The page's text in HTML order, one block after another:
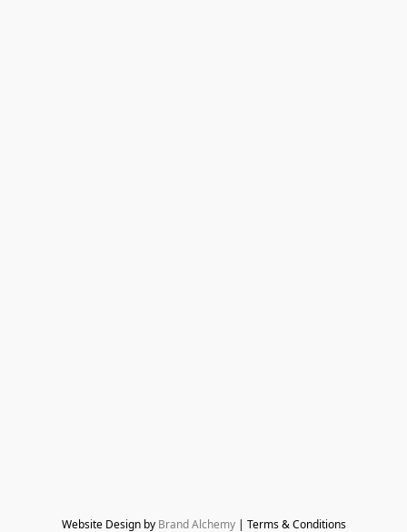
Website Design by Brand Alchemy | Terms & Conditions